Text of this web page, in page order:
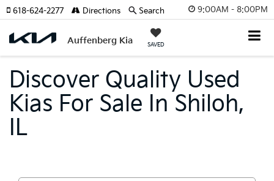
9:00AM - 8:00PM
Auffenberg Kia SAVED
618-624-2277 Directions Search
Discover Quality Used
Kias For Sale In Shiloh,
IL